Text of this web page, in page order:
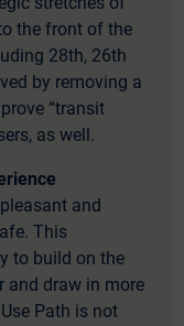
the front of the
28th, 26th
by removing a
“transit
as well.
and
This
to build on the
and draw in more
Path is not